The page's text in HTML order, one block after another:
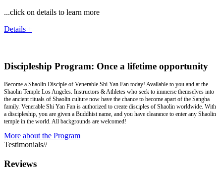
...click on details to learn more
Details +
Discipleship Program: Once a lifetime opportunity
Become a Shaolin Disciple of Venerable Shi Yan Fan today! Available to you and at the
Shaolin Temple Los Angeles. Instructors & Athletes who seek to immerse themselves into
the ancient rituals of Shaolin culture now have the chance to become apart of the Sangha
family. Venerable Shi Yan Fan is authorized to create disciples of Shaolin worldwide. With
a discipleship, you are given a Buddhist name, and you have clearance to enter any Shaolin
temple in the world. All backgrounds are welcomed!
More about the Program
Testimonials//
Reviews